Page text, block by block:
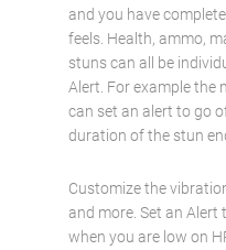
and you have
feels. Health, ammo,
stuns can all be
Alert. For example the
can set an alert to go
duration of the stun
Customize the
and more. Set an Alert
when you are low on